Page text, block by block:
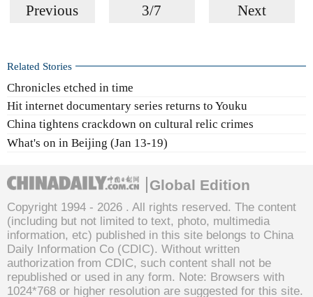
Previous 3/7 Next
Related Stories
Chronicles etched in time
Hit internet documentary series returns to Youku
China tightens crackdown on cultural relic crimes
What's on in Beijing (Jan 13-19)
Global Edition
Copyright 1994 - 2026 . All rights reserved. The content
(including but not limited to text, photo, multimedia
information, etc) published in this site belongs to China
Daily Information Co (CDIC). Without written
authorization from CDIC, such content shall not be
republished or used in any form. Note: Browsers with
1024*768 or higher resolution are suggested for this site.